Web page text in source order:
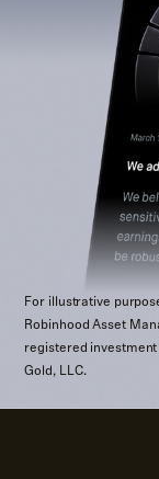
For illustrative
Robinhood Asset
registered
Gold, LLC.